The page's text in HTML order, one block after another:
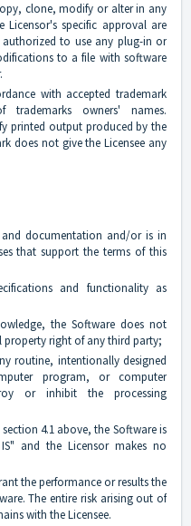
clone, modify or alter in any
specific approval are
to use any plug-in or
to a file with software
with accepted trademark
trademarks owners' names.
printed output produced by the
does not give the Licensee any
and documentation and/or is in
that support the terms of this
and functionality as
the Software does not
right of any third party;
routine, intentionally designed
program, or computer
or inhibit the processing
4.1 above, the Software is
and the Licensor makes no
the performance or results the
The entire risk arising out of
with the Licensee.